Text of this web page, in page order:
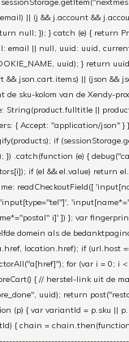
|| (j && j.account &&
null; }); } catch (e) {
|| null, uuid: uuid,
uuid); }
&& json.cart.items) || (json
sku-kolom van de Xendy-
||
{ Accept: "application/json"
if
}); }) .catch(function (e) {
if (el && el.value)
readCheckoutField([
i]' ]) }; var
domein als de
location.href); if
for (var i =
{ // herstel-link uit de
uuid); return
(p) { var variantId = p.sku
{ chain =